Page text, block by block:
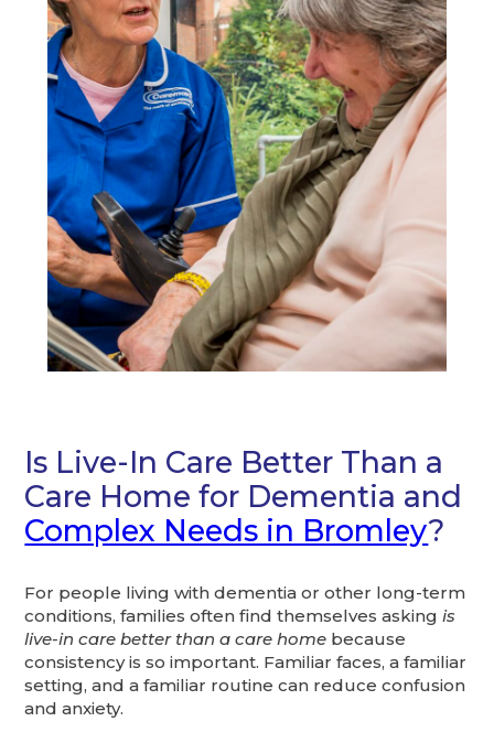
Is Live-In Care Better Than a
Care Home for Dementia and
Complex Needs in Bromley?
For people living with dementia or other long-term
conditions, families often find themselves askingis
live-in care better than a care home because
consistency is so important. Familiar faces, a familiar
setting, and a familiar routine can reduce confusion
and anxiety.